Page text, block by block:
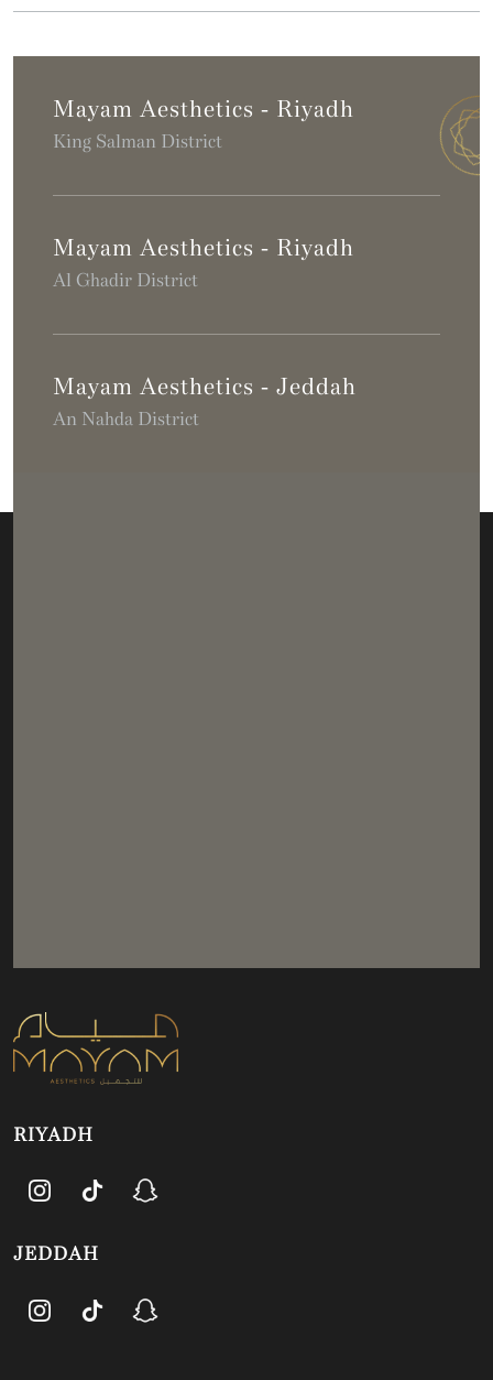
Mayam Aesthetics - Riyadh
King Salman District
Mayam Aesthetics - Riyadh
Al Ghadir District
Mayam Aesthetics - Jeddah
An Nahda District
RIYADH
JEDDAH